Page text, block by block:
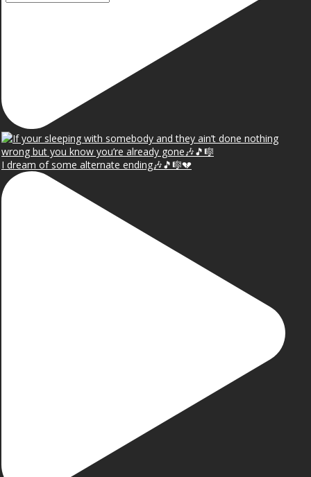
I dream of some alternate ending🎶🎵🎼💔